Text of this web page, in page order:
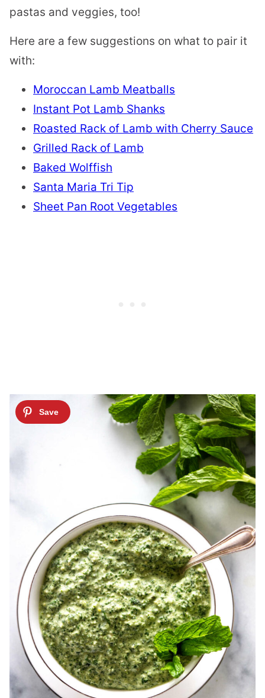
pastas and veggies, too!
Here are a few suggestions on what to pair it
with:
Moroccan Lamb Meatballs
Instant Pot Lamb Shanks
Roasted Rack of Lamb with Cherry Sauce
Grilled Rack of Lamb
Baked Wolffish
Santa Maria Tri Tip
Sheet Pan Root Vegetables